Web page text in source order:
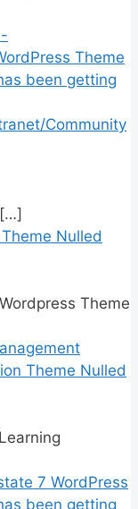
Community
[…]
Nulled
Theme
Theme Nulled